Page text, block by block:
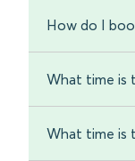
How do I
What time is
What time is